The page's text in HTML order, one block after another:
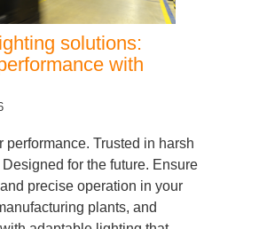
solutions:
with
Trusted in harsh
for the future. Ensure
precise operation in your
plants, and
adaptable lighting that
effort and energy